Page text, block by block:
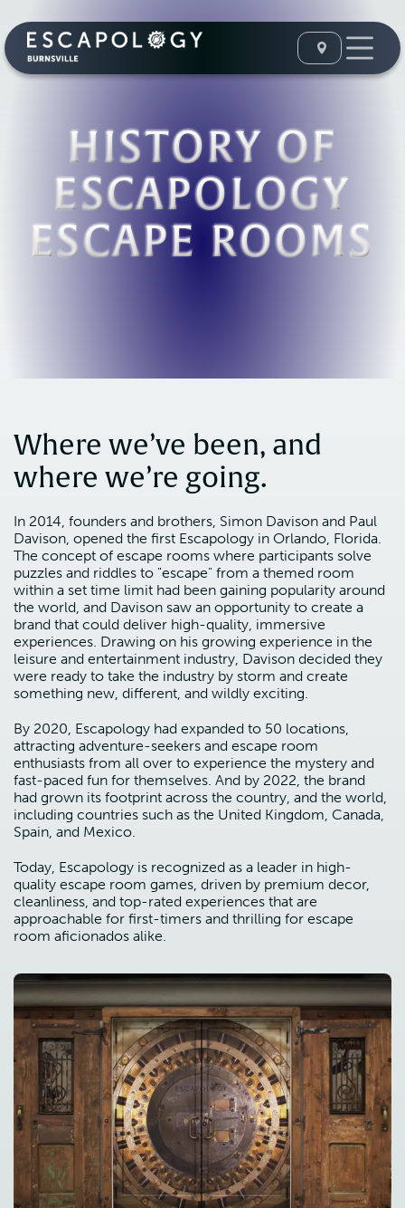
HISTORY OF
ESCAPOLOGY
ESCAPE ROOMS
Where we’ve been, and
where we’re going.
In 2014, founders and brothers, Simon Davison and Paul
Davison, opened the first Escapology in Orlando, Florida.
The concept of escape rooms where participants solve
puzzles and riddles to "escape" from a themed room
within a set time limit had been gaining popularity around
the world, and Davison saw an opportunity to create a
brand that could deliver high-quality, immersive
experiences. Drawing on his growing experience in the
leisure and entertainment industry, Davison decided they
were ready to take the industry by storm and create
something new, different, and wildly exciting.
By 2020, Escapology had expanded to 50 locations,
attracting adventure-seekers and escape room
enthusiasts from all over to experience the mystery and
fast-paced fun for themselves. And by 2022, the brand
had grown its footprint across the country, and the world,
including countries such as the United Kingdom, Canada,
Spain, and Mexico.
Today, Escapology is recognized as a leader in high-
quality escape room games, driven by premium decor,
cleanliness, and top-rated experiences that are
approachable for first-timers and thrilling for escape
room aficionados alike.